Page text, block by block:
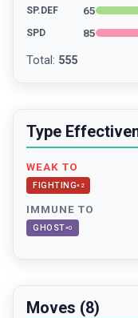
SP.DEF 65
SPD 85
Total : 555
Type
WEAK TO
FIGHTING× 2
IMMUNE TO
GHOST×0
Moves (8)